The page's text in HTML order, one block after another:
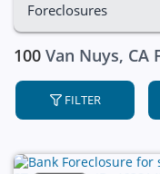
Foreclosures
100 Van Nuys, CA
FILTER